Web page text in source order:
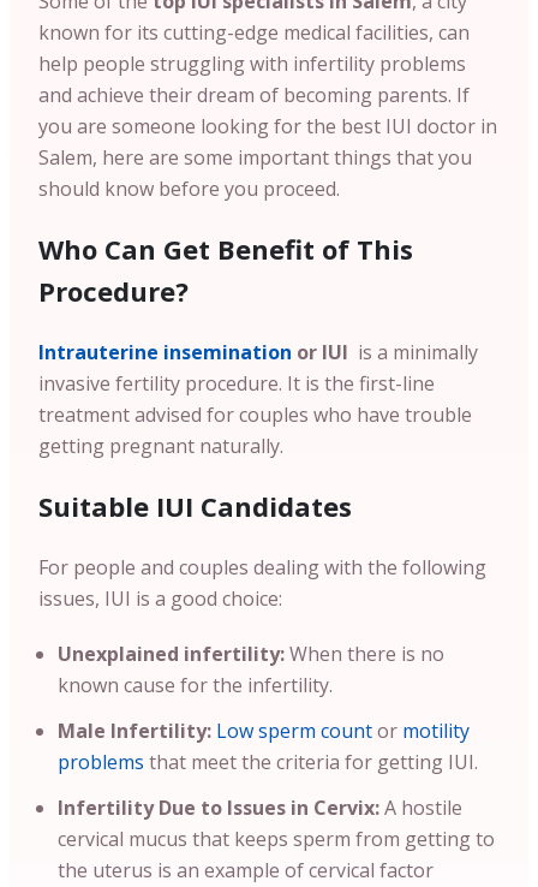
known for its cutting-edge medical facilities, can
help people struggling with infertility problems
and achieve their dream of becoming parents. If
you are someone looking for the best IUI doctor in
Salem, here are some important things that you
should know before you proceed.
Who Can Get Benefit of This
Procedure?
Intrauterine insemination or IUI is a minimally
invasive fertility procedure. It is the first-line
treatment advised for couples who have trouble
getting pregnant naturally.
Suitable IUI Candidates
For people and couples dealing with the following
issues, IUI is a good choice:
Unexplained infertility:When there is no
known cause for the infertility.
Male Infertility: Low sperm countor motility
problems that meet the criteria for getting IUI.
Infertility Due to Issues in Cervix:A hostile
cervical mucus that keeps sperm from getting to
the uterus is an example of cervical factor